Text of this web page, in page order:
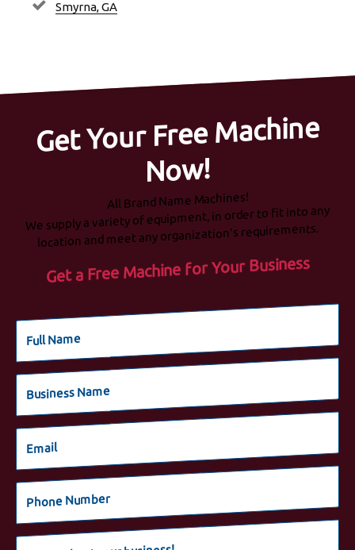
Smyrna, GA
Get Your Free Machine
Now!
All Brand Name Machines!
We supply a variety of equipment, in order to fit into any
location and meet any organization’s requirements.
Get a Free Machine for Your Business